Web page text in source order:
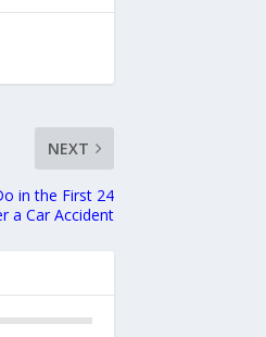
NEXT
in the First 24
a Car Accident